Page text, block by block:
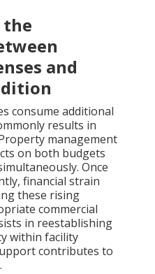
the
and
consume additional
results in
management
on both budgets
Once
financial strain
these rising
commercial
in reestablishing
within facility
contributes to